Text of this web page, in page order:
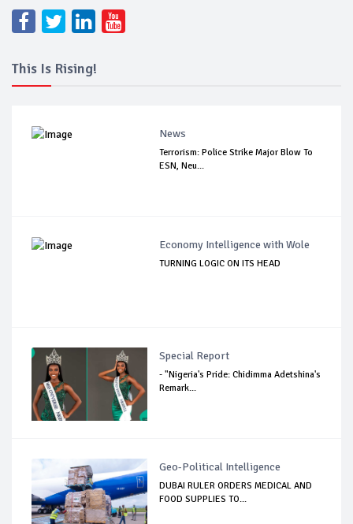
This Is Rising!
News
Terrorism: Police Strike Major Blow To
ESN, Neu...
Economy Intelligence with Wole
TURNING LOGIC ON ITS HEAD
Special Report
- "Nigeria's Pride: Chidimma Adetshina's
Remark...
Geo-Political Intelligence
DUBAI RULER ORDERS MEDICAL AND
FOOD SUPPLIES TO...